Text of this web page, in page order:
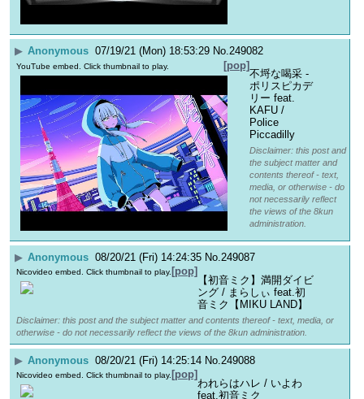
▶ Anonymous 07/19/21 (Mon) 18:53:29 No.249082
[pop]
YouTube embed. Click thumbnail to play.
不埒な喝采 -
ポリスピカデ
リー feat.
KAFU /
Police
Piccadilly
Disclaimer: this post and
the subject matter and
contents thereof - text,
media, or otherwise - do
not necessarily reflect
the views of the 8kun
administration.
▶ Anonymous 08/20/21 (Fri) 14:24:35 No. 249087
[pop]
Nicovideo embed. Click thumbnail to play.
【初音ミク】満開ダイビ
ング / まらしぃ feat.初
音ミク【MIKU LAND】
Disclaimer: this post and the subject matter and contents thereof - text, media, or
otherwise - do not necessarily reflect the views of the 8kun administration.
▶ Anonymous 08/20/21 (Fri) 14:25:14 No. 249088
[pop]
Nicovideo embed. Click thumbnail to play.
われらはハレ / いよわ
feat.初音ミク